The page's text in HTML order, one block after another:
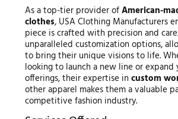
As a top-tier provider ofAmerican-
clothes, USA Clothing Manufacturers
piece is crafted with precision and
unparalleled customization options,
to bring their unique visions to life.
looking to launch a new line or expand
offerings, their expertise in custom
other apparel makes them a valuable
competitive fashion industry.